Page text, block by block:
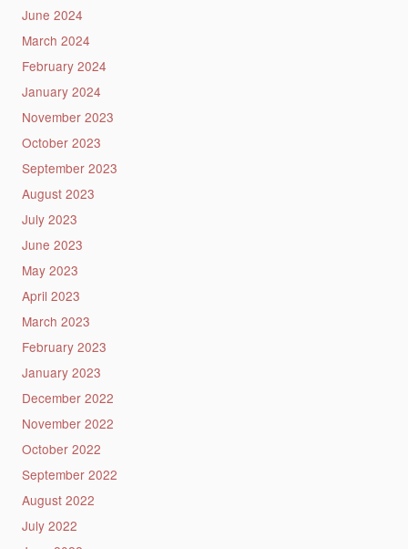
June 2024
March 2024
February 2024
January 2024
November 2023
October 2023
September 2023
August 2023
July 2023
June 2023
May 2023
April 2023
March 2023
February 2023
January 2023
December 2022
November 2022
October 2022
September 2022
August 2022
July 2022